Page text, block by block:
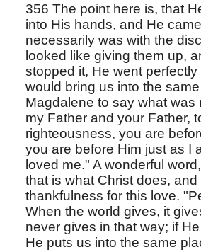
356 The point here is, that
into His hands, and He
necessarily was with the
looked like giving them up,
stopped it, He went
would bring us into the
Magdalene to say what
my Father and your Father,
righteousness, you are
you are before Him just as I
loved me." A wonderful
that is what Christ does,
thankfulness for this love.
When the world gives, it
never gives in that way; if
He puts us into the same